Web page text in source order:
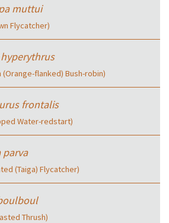
muttui
Flycatcher)
hyperythrus
(Orange-flanked) Bush-robin)
frontalis
Water-redstart)
parva
(Taiga) Flycatcher)
Thrush)